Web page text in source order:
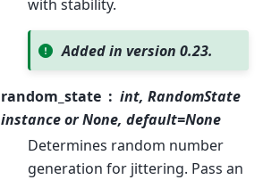
with stability.
Added in version 0.23.
random_state
int, RandomState
instance or None, default=None
Determines random number
generation for jittering. Pass an